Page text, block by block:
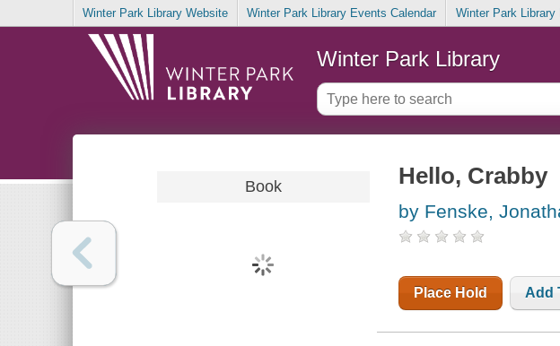
Winter Park Library Website Winter Park Library Events Calendar Winter Park Library
Winter Park Library
Book Hello, Crabby
by Fenske,
Place Hold Add